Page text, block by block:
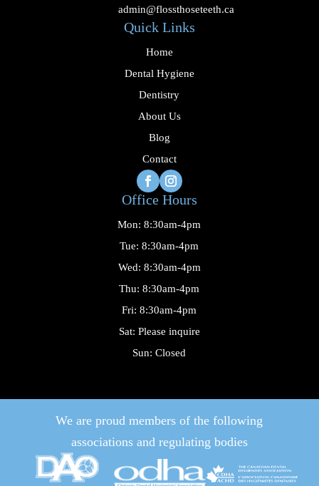
admin@flossthoseteeth.ca
Quick Links
Home
Dental Hygiene
Dentistry
About Us
Blog
Contact
Office Hours
Mon: 8:30am-4pm
Tue: 8:30am-4pm
Wed: 8:30am-4pm
Thu: 8:30am-4pm
Fri: 8:30am-4pm
Sat: Please inquire
Sun: Closed
We are proud members of the following
associations and regulating bodies